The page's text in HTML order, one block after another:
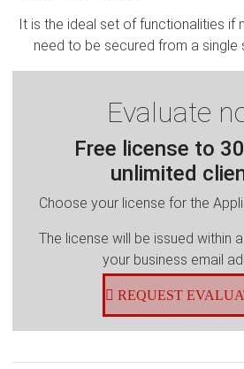
It is the ideal set of functionalities if
need to be secured from a single
Evaluate
Free license to
unlimited
Choose your license for the
The license will be issued within
your business email
REQUEST